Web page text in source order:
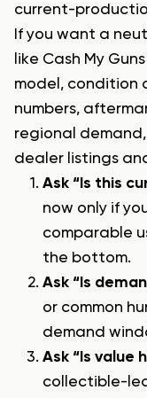
current-
If you want a
like Cash My
model, condition
numbers,
regional
dealer listings
Ask “Is this
now only if
comparable
the bottom.
Ask “Is
or common
demand
Ask “Is value
collectible-